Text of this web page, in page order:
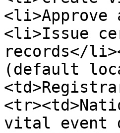
<li>Issue
records</
(default
vital event